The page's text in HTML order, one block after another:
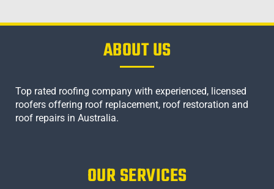
ABOUT US
Top rated roofing company with experienced, licensed
roofers offering roof replacement, roof restoration and
roof repairs in Australia.
OUR SERVICES